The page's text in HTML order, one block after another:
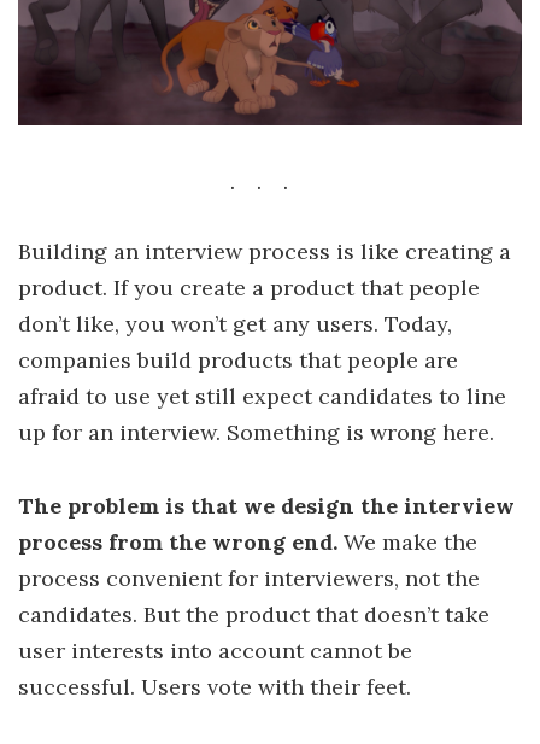
Building an interview process is like creating a
product. If you create a product that people
don’t like, you won’t get any users. Today,
companies build products that people are
afraid to use yet still expect candidates to line
up for an interview. Something is wrong here.
The problem is that we design the interview
process from the wrong end. We make the
process convenient for interviewers, not the
candidates. But the product that doesn’t take
user interests into account cannot be
successful. Users vote with their feet.